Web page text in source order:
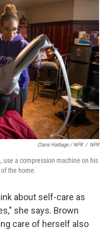
Claire Harbage / NPR / NPR
use a compression machine on his
the home.
about self-care as
she says. Brown
care of herself also